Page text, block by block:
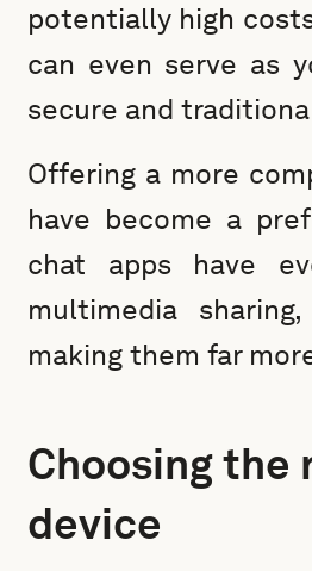
potentially high
can even serve as
secure and
Offering a more
have become a
chat apps have
multimedia
making them far
Choosing the
device